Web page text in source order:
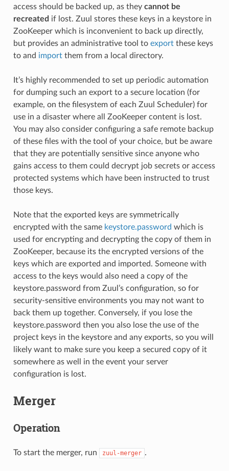
access should be backed up, as they cannot be
recreated if lost. Zuul stores these keys in a keystore in
ZooKeeper which is inconvenient to back up directly,
but provides an administrative tool to exportthese keys
to and importthem from a local directory.
It’s highly recommended to set up periodic automation
for dumping such an export to a secure location (for
example, on the filesystem of each Zuul Scheduler) for
use in a disaster where all ZooKeeper content is lost.
You may also consider configuring a safe remote backup
of these files with the tool of your choice, but be aware
that they are potentially sensitive since anyone who
gains access to them could decrypt job secrets or access
protected systems which have been instructed to trust
those keys.
Note that the exported keys are symmetrically
encrypted with the same keystore.password which is
used for encrypting and decrypting the copy of them in
ZooKeeper, because its the encrypted versions of the
keys which are exported and imported. Someone with
access to the keys would also need a copy of the
keystore.password from Zuul’s configuration, so for
security-sensitive environments you may not want to
back them up together. Conversely, if you lose the
keystore.password then you also lose the use of the
project keys in the keystore and any exports, so you will
likely want to make sure you keep a secured copy of it
somewhere as well in the event your server
configuration is lost.
Merger
Operation
To start the merger, run zuul-merger .